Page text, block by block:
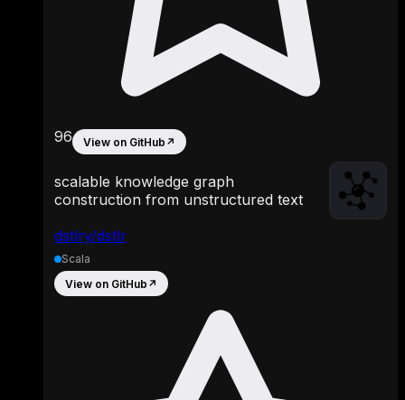
dstlry/dstlr
96 View on GitHub ↗
scalable knowledge graph
construction from unstructured text
Scala
View on GitHub ↗